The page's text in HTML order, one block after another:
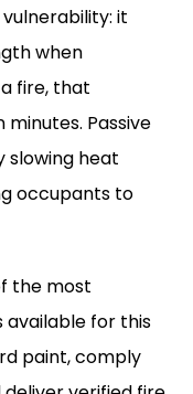
it
when
fire, that
Passive
slowing heat
occupants to
the most
for this
paint, comply